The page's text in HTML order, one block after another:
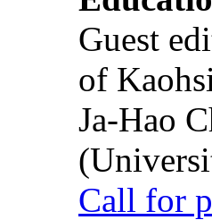
Guest
of
Ja-Hao
Call for